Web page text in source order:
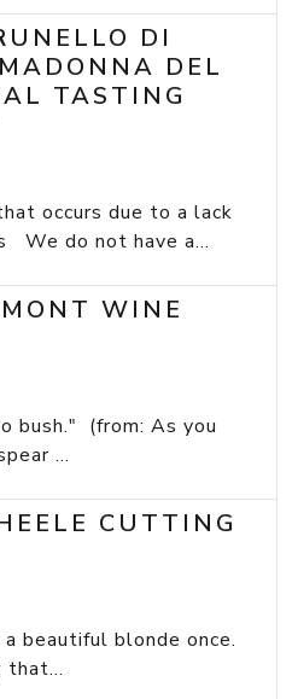
DI
DEL
TASTING
occurs due to a lack
We do not have a...
WINE
bush." (from: As you
...
CUTTING
blonde once.
that...